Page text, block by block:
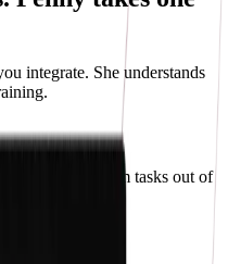
integrate. She understands
can perform tasks out of